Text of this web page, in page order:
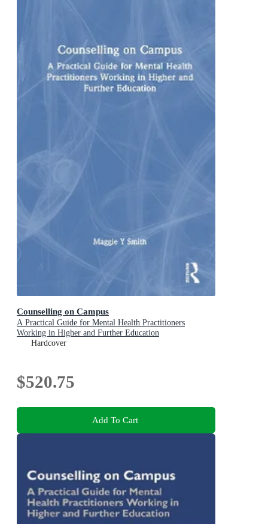
Counselling on Campus
A Practical Guide for Mental Health Practitioners
Working in Higher and Further Education
Hardcover
$520.75
Add To Cart